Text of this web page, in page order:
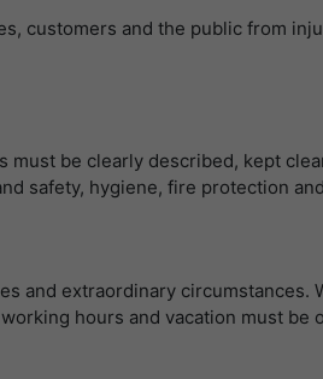
customers and the public from
be clearly described, kept
safety, hygiene, fire protection
and extraordinary circumstances.
hours and vacation must be